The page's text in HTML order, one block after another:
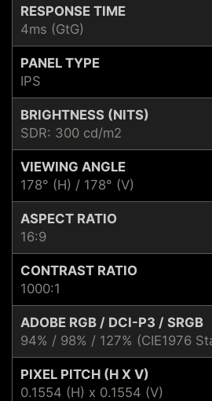
RESPONSE TIME
4ms (GtG)
PANEL TYPE
IPS
BRIGHTNESS (NITS)
SDR: 300 cd/m2
VIEWING ANGLE
178° (H) / 178° (V)
ASPECT RATIO
16:9
CONTRAST RATIO
1000:1
ADOBE RGB / DCI-P3 / SRGB
94% / 98% / 127% (CIE1976
PIXEL PITCH (H X V)
0.1554 (H) x 0.1554 (V)